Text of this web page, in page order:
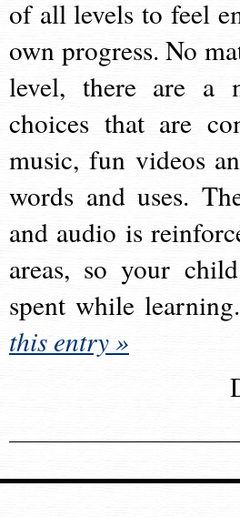
of all levels to feel
own progress. No
level, there are a
choices that are
music, fun videos
words and uses.
and audio is
areas, so your
spent while
this entry »